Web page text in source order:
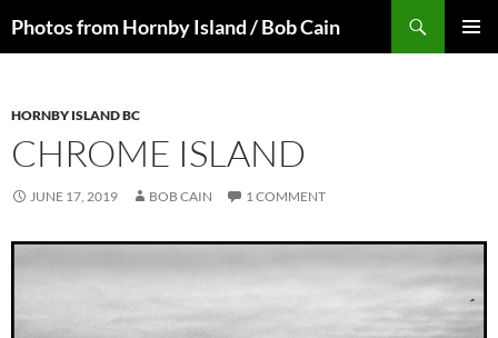
toPhotos from Hornby Island / Bob Cain
HORNBY ISLAND BC
CHROME ISLAND
JUNE 17, 2019 BOB CAIN 1 COMMENT